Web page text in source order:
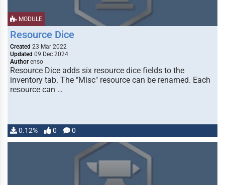
MODULE
Resource Dice
Created 23 Mar 2022
Updated 09 Dec 2024
Author enso
Resource Dice adds six resource dice fields to the
inventory tab. The "Misc" resource can be renamed. Each
resource can …
0.12% 0 0